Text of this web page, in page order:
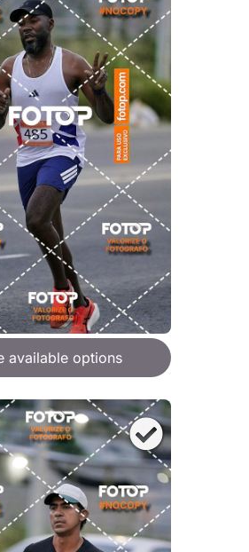
available options